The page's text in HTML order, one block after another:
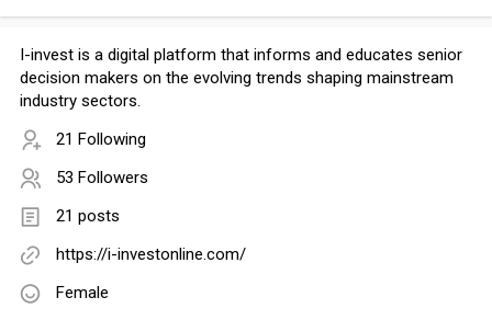
I-invest is a digital platform that informs and educates senior
decision makers on the evolving trends shaping mainstream
industry sectors.
21 Following
53 Followers
21 posts
https://i-investonline.com/
Female